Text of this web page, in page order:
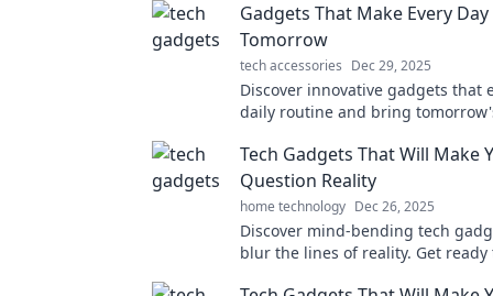
Gadgets That Make Every Day
Tomorrow
tech accessories Dec 29, 2025
Discover innovative gadgets that
daily routine and bring
future today!
Tech Gadgets That Will Make
Question Reality
home technology Dec 26, 2025
Discover mind-bending tech
blur the lines of reality. Get ready